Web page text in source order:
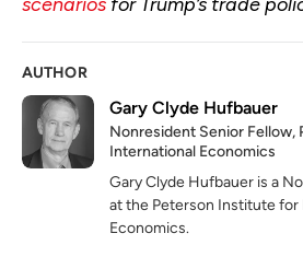
scenarios for Trump’s trade
AUTHOR
Gary Clyde Hufbauer
Nonresident Senior
International Economics
Gary Clyde Hufbauer is a
at the Peterson Institute for
Economics.